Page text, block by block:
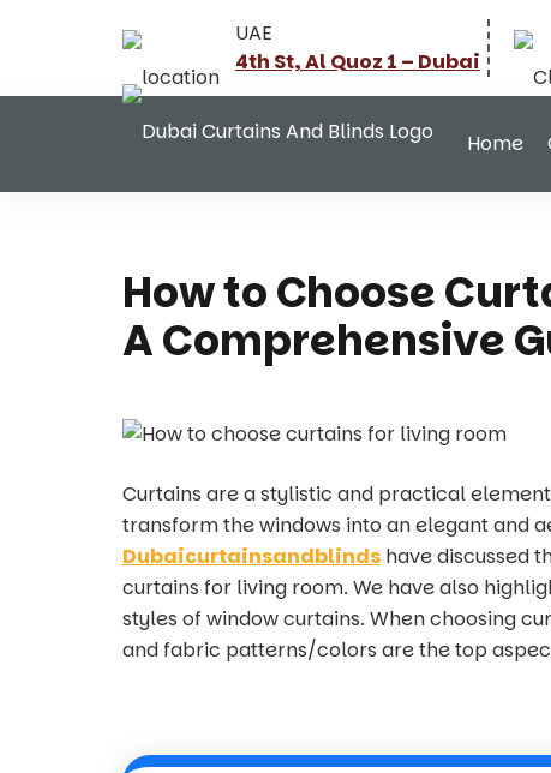
UAE
4th St, Al Quoz 1 – Dubai
Home
How to Choose
A Comprehensive
Curtains are a stylistic and practical
transform the windows into an elegant and
Dubaicurtainsandblinds have discussed
curtains for living room. We have also
styles of window curtains. When choosing
and fabric patterns/colors are the top